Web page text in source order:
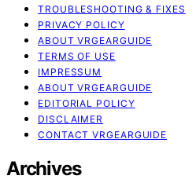
TROUBLESHOOTING & FIXES
PRIVACY POLICY
ABOUT VRGEARGUIDE
TERMS OF USE
IMPRESSUM
ABOUT VRGEARGUIDE
EDITORIAL POLICY
DISCLAIMER
CONTACT VRGEARGUIDE
Archives